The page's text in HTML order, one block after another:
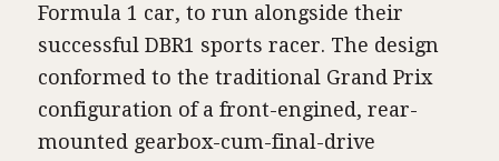
Formula 1 car, to run alongside their
successful DBR1 sports racer. The design
conformed to the traditional Grand Prix
configuration of a front-engined, rear-
mounted gearbox-cum-final-drive